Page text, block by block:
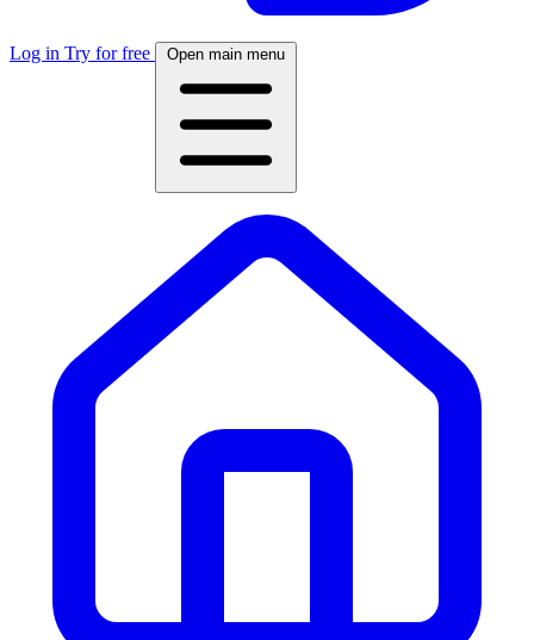
Log in Try for free Open main menu